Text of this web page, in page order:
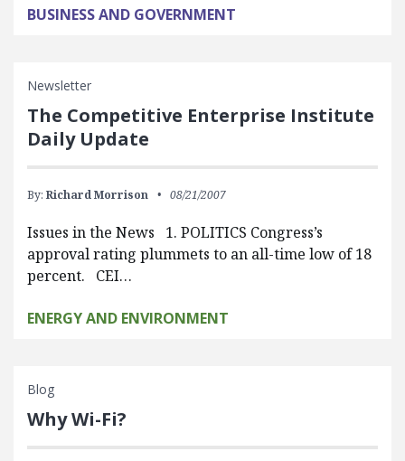
BUSINESS AND GOVERNMENT
Newsletter
The Competitive Enterprise Institute
Daily Update
By: Richard Morrison 08/21/2007
Issues in the News 1. POLITICS Congress’s
approval rating plummets to an all-time low of 18
percent. CEI…
ENERGY AND ENVIRONMENT
Blog
Why Wi-Fi?